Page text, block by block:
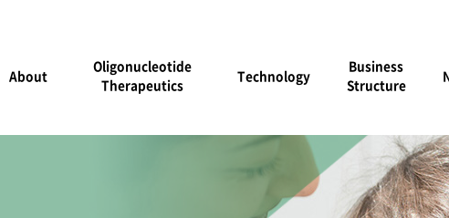
About
Oligonucleotide
Therapeutics
Technology
Business
Structure